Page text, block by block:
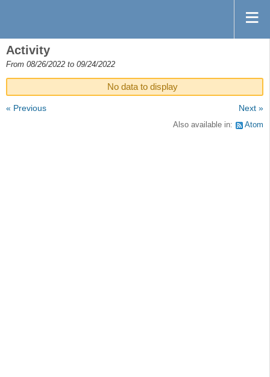
Activity
From 08/26/2022 to 09/24/2022
No data to display
« Previous Next »
Also available in: Atom